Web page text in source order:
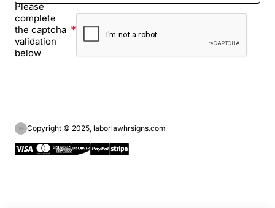
Please
complete
the captcha
validation
below
Copyright © 2025, laborlawhrsigns.com